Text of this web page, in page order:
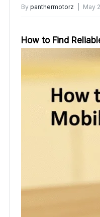
By panthermotorz May
How to Find